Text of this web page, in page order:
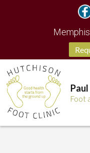
Memphis
Foot